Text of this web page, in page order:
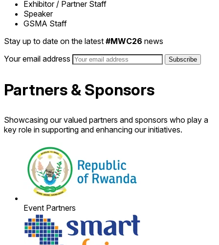
Exhibitor / Partner Staff
Speaker
GSMA Staff
Stay up to date on the latest #MWC26 news
Your email address
Partners & Sponsors
Showcasing our valued partners and sponsors who play a
key role in supporting and enhancing our initiatives.
Event Partners